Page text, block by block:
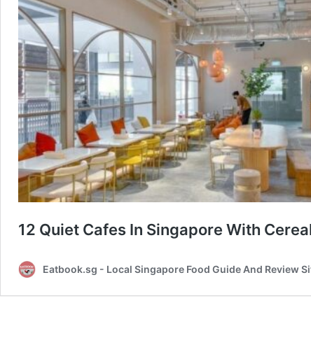
12 Quiet Cafes In Singapore With
Eatbook.sg - Local Singapore Food Guide And Review